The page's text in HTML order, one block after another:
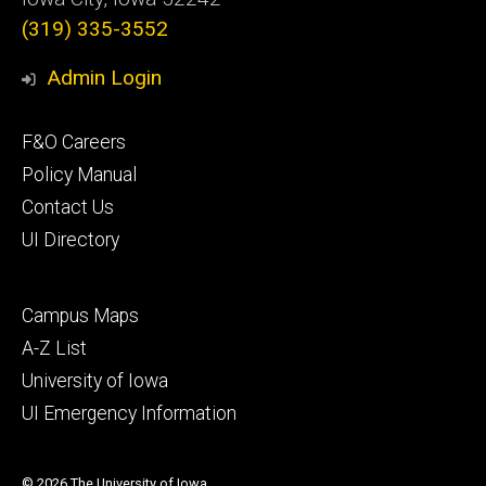
(319) 335-3552
Admin Login
Footer
primary
F&O Careers
Policy Manual
Contact Us
UI Directory
Footer
secondary
Campus Maps
A-Z List
University of Iowa
UI Emergency Information